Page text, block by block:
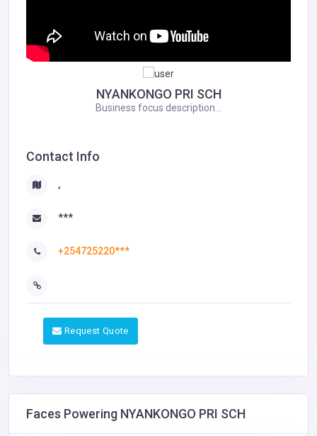
NYANKONGO PRI SCH
Business focus description...
Contact Info
,
***
+254725220***
Request Quote
Faces Powering NYANKONGO PRI SCH